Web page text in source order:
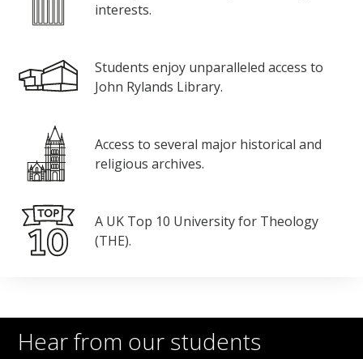
interests.
Students enjoy unparalleled access to
John Rylands Library.
Access to several major historical and
religious archives.
A UK Top 10 University for Theology
(THE).
Hear from our students